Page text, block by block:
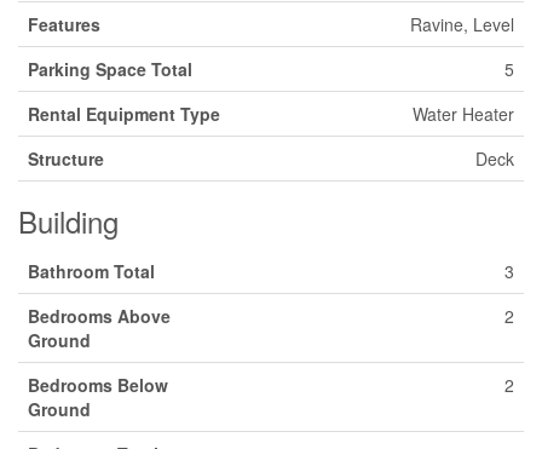
Features
Ravine, Level
Parking Space Total
5
Rental Equipment Type
Water Heater
Structure
Deck
Building
Bathroom Total
3
Bedrooms Above
Ground
2
Bedrooms Below
Ground
2